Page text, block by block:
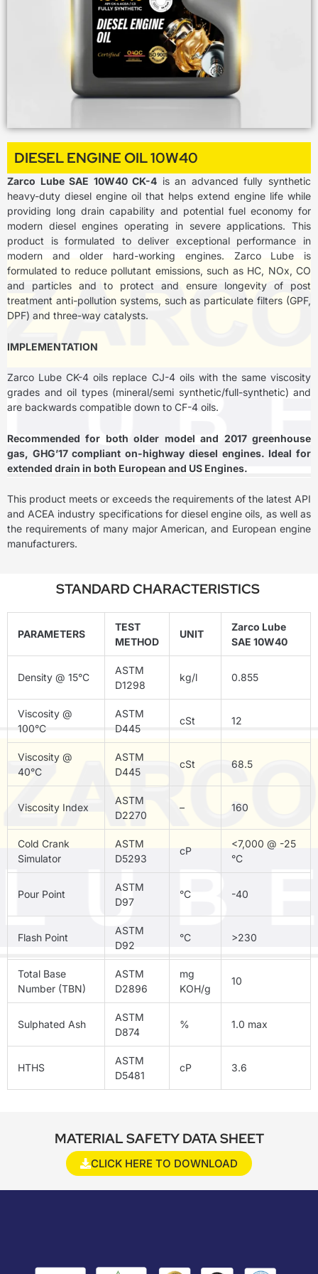
DIESEL ENGINE OIL 10W40
Zarco Lube SAE 10W40 CK-4 is an advanced fully synthetic
heavy-duty diesel engine oil that helps extend engine life while
providing long drain capability and potential fuel economy for
modern diesel engines operating in severe applications. This
product is formulated to deliver exceptional performance in
modern and older hard-working engines. Zarco Lube is
formulated to reduce pollutant emissions, such as HC, NOx, CO
and particles and to protect and ensure longevity of post
treatment anti-pollution systems, such as particulate filters (GPF,
DPF) and three-way catalysts.
IMPLEMENTATION
Zarco Lube CK-4 oils replace CJ-4 oils with the same viscosity
grades and oil types (mineral/semi synthetic/full-synthetic) and
are backwards compatible down to CF-4 oils.
Recommended for both older model and 2017 greenhouse
gas, GHG’17 compliant on-highway diesel engines. Ideal for
extended drain in both European and US Engines.
This product meets or exceeds the requirements of the latest API
and ACEA industry specifications for diesel engine oils, as well as
the requirements of many major American, and European engine
manufacturers.
STANDARD CHARACTERISTICS
PARAMETERS
TEST
METHOD
UNIT
Zarco Lube
SAE 10W40
Density @ 15°C
ASTM
D1298
kg/l 0.855
Viscosity @
100°C
ASTM
D445
cSt 12
Viscosity @
40°C
ASTM
D445
cSt 68.5
Viscosity Index
ASTM
D2270
– 160
Cold Crank
Simulator
ASTM
D5293
cP
<7,000 @ -25
°C
Pour Point
ASTM
D97
°C -40
Flash Point
ASTM
D92
°C >230
Total Base
Number (TBN)
ASTM
D2896
mg
KOH/g
10
Sulphated Ash
ASTM
D874
% 1.0 max
HTHS
ASTM
D5481
cP 3.6
MATERIAL SAFETY DATA SHEET
CLICK HERE TO DOWNLOAD